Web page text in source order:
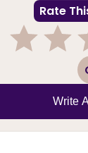
Rate
3
Write